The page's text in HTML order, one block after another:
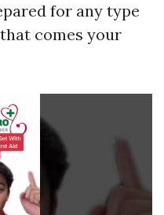
for any type
comes your